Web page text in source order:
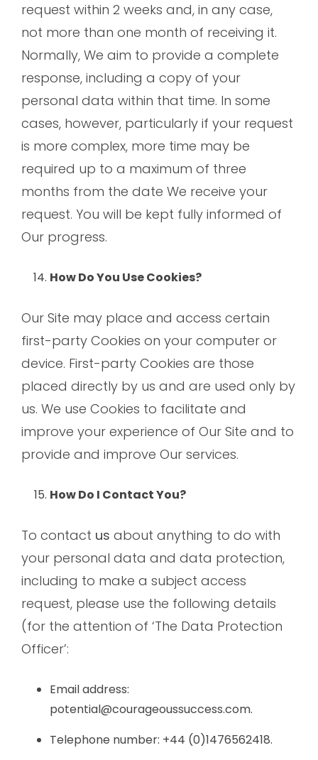
request within 2 weeks and, in any case,
not more than one month of receiving it.
Normally, We aim to provide a complete
response, including a copy of your
personal data within that time. In some
cases, however, particularly if your request
is more complex, more time may be
required up to a maximum of three
months from the date We receive your
request. You will be kept fully informed of
Our progress.
How Do You Use Cookies?
Our Site may place and access certain
first-party Cookies on your computer or
device. First-party Cookies are those
placed directly by us and are used only by
us. We use Cookies to facilitate and
improve your experience of Our Site and to
provide and improve Our services.
How Do I Contact You?
To contact us about anything to do with
your personal data and data protection,
including to make a subject access
request, please use the following details
(for the attention of ‘The Data Protection
Officer’:
Email address:
potential@courageoussuccess.com.
Telephone number: +44 (0)1476562418.